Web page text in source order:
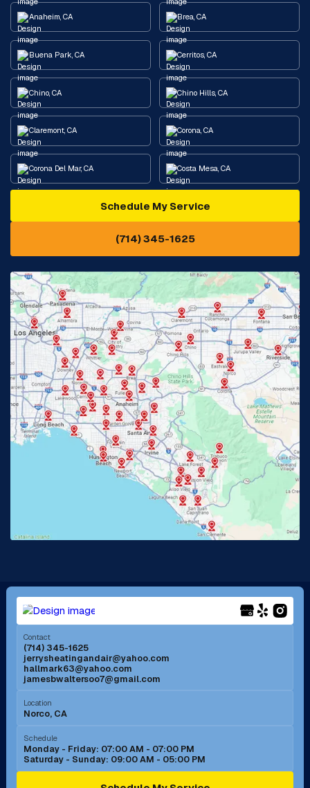
Anaheim, CA Brea, CA
Buena Park, CA Cerritos, CA
Chino, CA Chino Hills, CA
Claremont, CA Corona, CA
Corona Del Mar, CA Costa Mesa, CA
Diamond Bar, CA
Eastvale, CA
Fontana, CA Fountain Valley, CA
Fullerton, CA Garden Grove, CA
Glendora, CA Hacienda Heights, CA
Huntington Beach, CA Irvine, CA
Jurupa Valley, CA Laguna Beach, CA
Lake Elsinore, CA
Lakewood, CA
Long Beach, CA Los Alamitos, CA
Menifee, CA Mira Loma, CA
Mission Viejo, CA
Murrieta, CA
Norco, CA
Ontario, CA Orange, CA
Schedule My Service
(714) 345-1625
Contact
(714) 345-1625
jerrysheatingandair@yahoo.com
hallmark63@yahoo.com
jamesbwaltersoo7@gmail.com
Location
Norco, CA
Schedule
Monday - Friday: 07:00 AM - 07:00 PM
Saturday - Sunday: 09:00 AM - 05:00 PM